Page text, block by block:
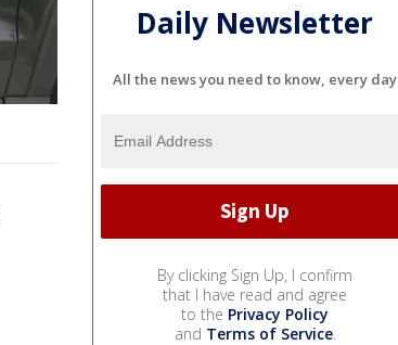
Daily Newsletter
All the news you need to know, every day
By clicking Sign Up, I confirm
that I have read and agree
to the Privacy Policy
and Terms of Service.